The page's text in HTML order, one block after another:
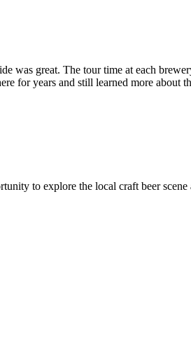
was great. The tour time at each
for years and still learned more about
to explore the local craft beer